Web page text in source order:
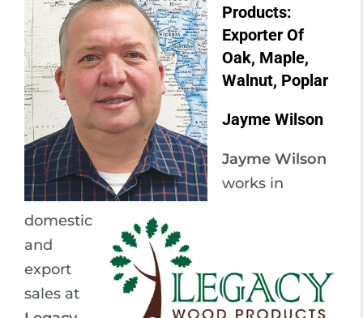
Products:
Exporter Of
Oak, Maple,
Walnut, Poplar
Jayme Wilson
Jayme Wilson
works in
domestic
and
export
sales at